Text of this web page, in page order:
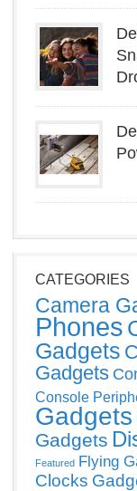
CATEGORIES
Camera
Phones
Gadgets
Gadgets
Console
Gadgets
Gadgets
Featured Flying
Clocks